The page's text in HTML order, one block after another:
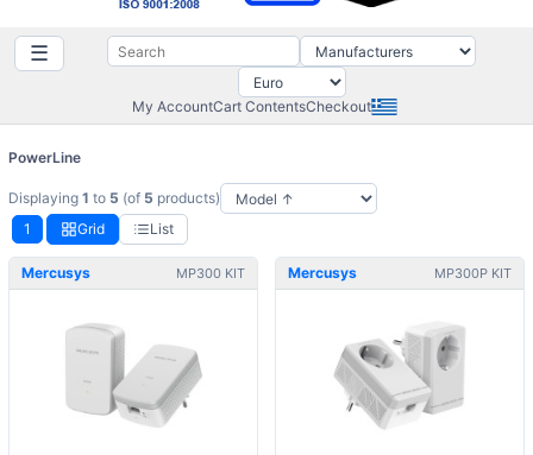
☰
My AccountCart ContentsCheckout
PowerLine
Displaying 1 to 5 (of 5 products)
1
Grid List
Mercusys MP300 KIT Mercusys MP300P KIT